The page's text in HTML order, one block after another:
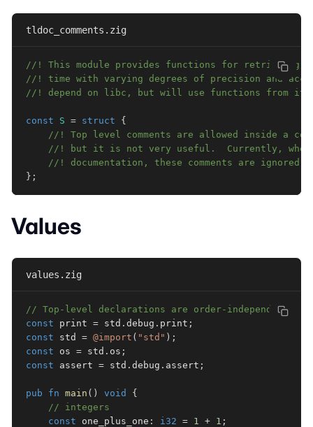
tldoc_comments.zig
//! This module provides functions for retrieving
//! time with varying degrees of precision and
//! depend on libc, but will use functions from
const S = struct
{
//! Top level comments are allowed inside a
//! but it is not very useful.  Currently, when
//! documentation, these comments are ignored.
} ;
Values
values.zig
// Top-level declarations are order-independent:
const print = std . debug . print ;
const std = @import ( "std" ) ;
const os = std . os ;
const assert = std . debug . assert ;
pub fn main ( ) void
{
// integers
const one_plus_one : i32 = 1 + 1 ;